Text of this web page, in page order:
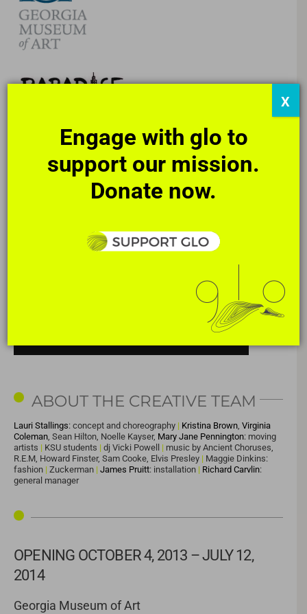
ABOUT THE CREATIVE TEAM
Lauri Stallings: concept and choreography | Kristina Brown, Virginia
Coleman, Sean Hilton, Noelle Kayser, Mary Jane Pennington: moving
artists | KSU students | dj Vicki Powell | music by Ancient Choruses,
R.E.M, Howard Finster, Sam Cooke, Elvis Presley | Maggie Dinkins:
fashion | Zuckerman | James Pruitt: installation | Richard Carvlin:
general manager
OPENING OCTOBER 4, 2013 – JULY 12,
2014
Georgia Museum of Art
Engage with glo to
support our mission.
Donate now.
X